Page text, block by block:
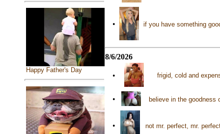
Happy Father's Day
• if you have something
8/6/2026
• frigid, cold and
• believe in the goodness
• not mr. perfect, mr.